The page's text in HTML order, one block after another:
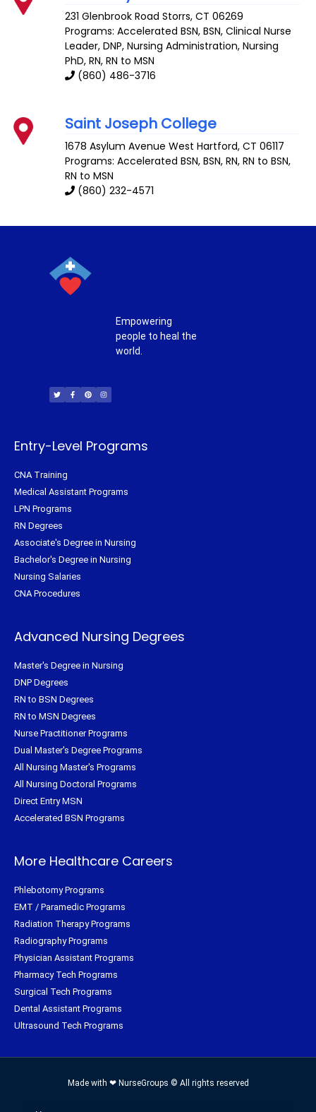
231 Glenbrook Road Storrs,CT 06269
Programs: Accelerated BSN, BSN, Clinical Nurse
Leader, DNP, Nursing Administration, Nursing
PhD, RN, RN to MSN
(860) 486-3716
Saint Joseph College
1678 Asylum Avenue West Hartford,CT 06117
Programs: Accelerated BSN, BSN, RN, RN to BSN,
RN to MSN
(860) 232-4571
Empowering
people to heal the
world.
i
t
t
c
e
b
n
t
e
s
t
a
Entry-Level Programs
CNA Training
Medical Assistant Programs
LPN Programs
RN Degrees
Associate's Degree in Nursing
Bachelor's Degree in Nursing
Nursing Salaries
CNA Procedures
Advanced Nursing Degrees
Master's Degree in Nursing
DNP Degrees
RN to BSN Degrees
RN to MSN Degrees
Nurse Practitioner Programs
Dual Master's Degree Programs
All Nursing Master's Programs
All Nursing Doctoral Programs
Direct Entry MSN
Accelerated BSN Programs
More Healthcare Careers
Phlebotomy Programs
EMT / Paramedic Programs
Radiation Therapy Programs
Radiography Programs
Physician Assistant Programs
Pharmacy Tech Programs
Surgical Tech Programs
Dental Assistant Programs
Ultrasound Tech Programs
Made with ❤ NurseGroups © All rights reserved